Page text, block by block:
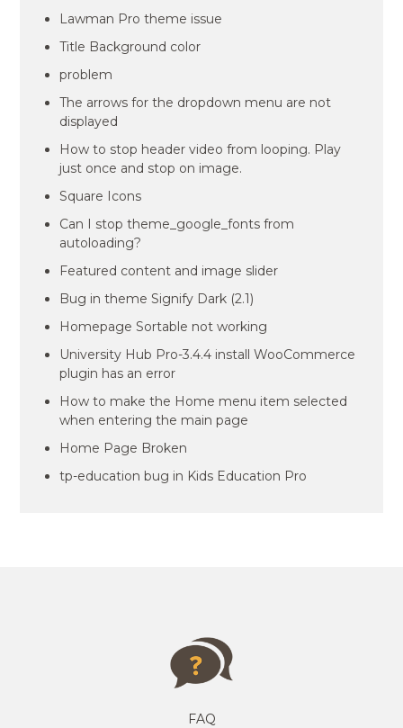
Lawman Pro theme issue
Title Background color
problem
The arrows for the dropdown menu are not
displayed
How to stop header video from looping. Play
just once and stop on image.
Square Icons
Can I stop theme_google_fonts from
autoloading?
Featured content and image slider
Bug in theme Signify Dark (2.1)
Homepage Sortable not working
University Hub Pro-3.4.4 install WooCommerce
plugin has an error
How to make the Home menu item selected
when entering the main page
Home Page Broken
tp-education bug in Kids Education Pro
FAQ